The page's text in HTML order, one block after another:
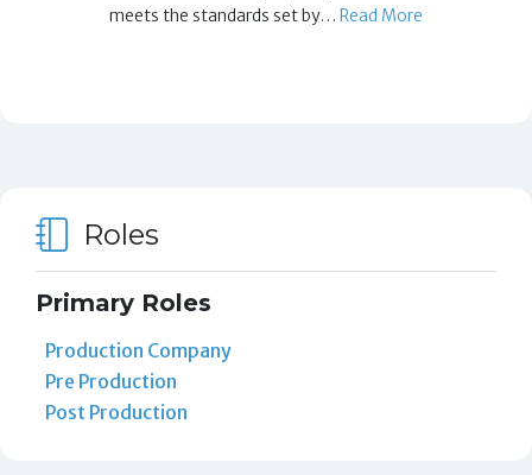
meets the standards set by…Read More
Roles
Primary Roles
Production Company
Pre Production
Post Production